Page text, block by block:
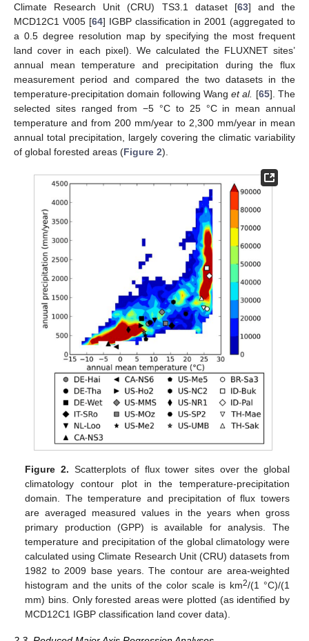
Climate Research Unit (CRU) TS3.1 dataset [63] and the
MCD12C1 V005 [64] IGBP classification in 2001 (aggregated to
a 0.5 degree resolution map by specifying the most frequent
land cover in each pixel). We calculated the FLUXNET sites’
annual mean temperature and precipitation during the flux
measurement period and compared the two datasets in the
temperature-precipitation domain following Wanget al. [65]. The
selected sites ranged from −5 °C to 25 °C in mean annual
temperature and from 200 mm/year to 2,300 mm/year in mean
annual total precipitation, largely covering the climatic variability
of global forested areas (Figure 2).
Figure 2. Scatterplots of flux tower sites over the global
climatology contour plot in the temperature-precipitation
domain. The temperature and precipitation of flux towers
are averaged measured values in the years when gross
primary production (GPP) is available for analysis. The
temperature and precipitation of the global climatology were
calculated using Climate Research Unit (CRU) datasets from
1982 to 2009 base years. The contour are area-weighted
histogram and the units of the color scale is km2/(1 °C)/(1
mm) bins. Only forested areas were plotted (as identified by
MCD12C1 IGBP classification land cover data).